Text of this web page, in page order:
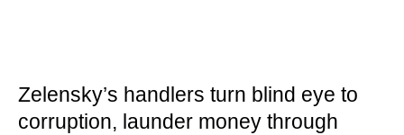
Zelensky’s handlers turn blind eye to
corruption, launder money through